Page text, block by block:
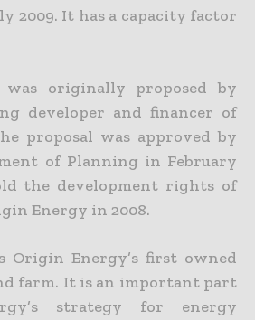
2009. It has a capacity factor
originally proposed by
developer and financer of
proposal was approved by
of Planning in February
the development rights of
Energy in 2008.
Origin Energy’s first owned
farm. It is an important part
strategy for energy